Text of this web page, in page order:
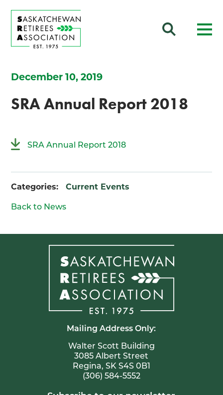
December 10, 2019
SRA Annual Report 2018
SRA Annual Report 2018
Categories: Current Events
Back to News
Mailing Address Only:
Walter Scott Building
3085 Albert Street
Regina, SK S4S 0B1
(306) 584-5552